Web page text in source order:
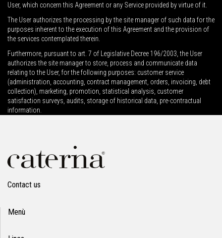
User, which concern this Agreement or any Service provided by virtue of it.
The User authorizes the processing by the site manager of such data for the
purposes inherent to the execution of this Agreement and the provision of
the services contemplated therein.
Furthermore, pursuant to art. 7 of Legislative Decree 196/2003, the User
authorizes the site manager to store, process and communicate data
relating to the User, for the following purposes: customer service
(administration, accounting, contract management, orders, invoicing, debt
collection), marketing, promotion, statistical analysis, customer
satisfaction surveys, audits, storage of historical data, pre-contractual
information.
Contact us
Menù